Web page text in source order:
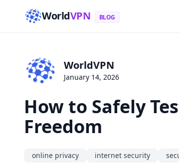
WorldVPN BLOG
WorldVPN
January 14, 2026
How to Safely
Freedom
online privacy internet security